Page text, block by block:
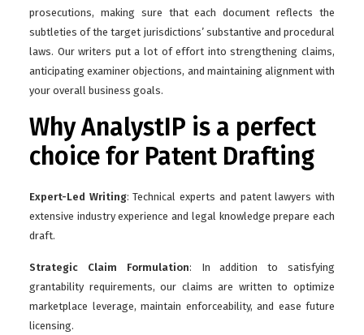
prosecutions, making sure that each document reflects the
subtleties of the target jurisdictions’ substantive and procedural
laws. Our writers put a lot of effort into strengthening claims,
anticipating examiner objections, and maintaining alignment with
your overall business goals.
Why AnalystIP is a perfect
choice for Patent Drafting
Expert-Led Writing: Technical experts and patent lawyers with
extensive industry experience and legal knowledge prepare each
draft.
Strategic Claim Formulation: In addition to satisfying
grantability requirements, our claims are written to optimize
marketplace leverage, maintain enforceability, and ease future
licensing.